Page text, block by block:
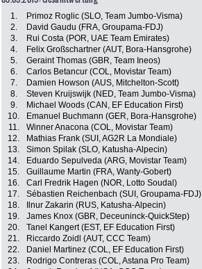
1. Primoz Roglic (SLO, Team Jumbo-Visma)
2.
David Gaudu (FRA, Groupama-FDJ)
3.
Rui Costa (POR, UAE Team Emirates)
4.
Felix Großschartner (AUT, Bora-Hansgrohe)
5.
Geraint Thomas (GBR, Team Ineos)
6.
Carlos Betancur (COL, Movistar Team)
7.
Damien Howson (AUS, Mitchelton-Scott)
8.
Steven Kruijswijk (NED, Team Jumbo-Visma)
9.
Michael Woods (CAN, EF Education First)
10.
Emanuel Buchmann (GER, Bora-Hansgrohe)
11.
Winner Anacona (COL, Movistar Team)
12.
Mathias Frank (SUI, AG2R La Mondiale)
13.
Simon Spilak (SLO, Katusha-Alpecin)
14.
Eduardo Sepulveda (ARG, Movistar Team)
15.
Guillaume Martin (FRA, Wanty-Gobert)
16.
Carl Fredrik Hagen (NOR, Lotto Soudal)
17.
Sébastien Reichenbach (SUI, Groupama-FDJ)
18.
Ilnur Zakarin (RUS, Katusha-Alpecin)
19.
James Knox (GBR, Deceuninck-QuickStep)
20.
Tanel Kangert (EST, EF Education First)
21.
Riccardo Zoidl (AUT, CCC Team)
22.
Daniel Martinez (COL, EF Education First)
23.
Rodrigo Contreras (COL, Astana Pro Team)